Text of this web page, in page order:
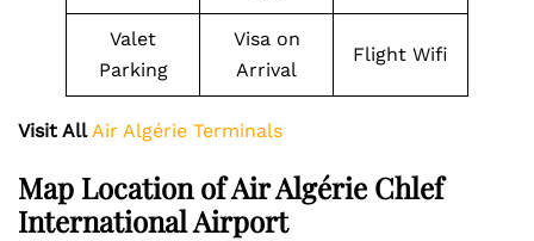
Valet
Parking
Visa on
Arrival
Flight Wifi
Visit All Air Algérie Terminals
Map Location of Air Algérie Chlef
International Airport